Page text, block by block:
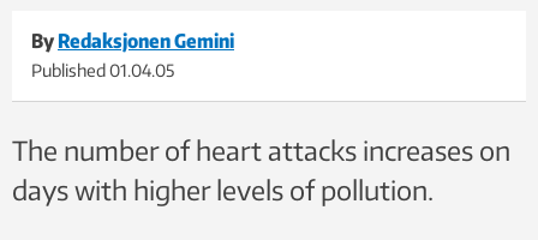
By Redaksjonen Gemini
Published01.04.05
The number of heart attacks increases on
days with higher levels of pollution.